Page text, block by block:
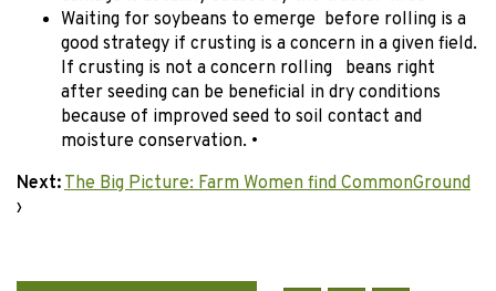
Waiting for soybeans to emerge before rolling is a
good strategy if crusting is a concern in a given field.
If crusting is not a concern rolling beans right
after seeding can be beneficial in dry conditions
because of improved seed to soil contact and
moisture conservation. •
Next: The Big Picture: Farm Women find CommonGround
›